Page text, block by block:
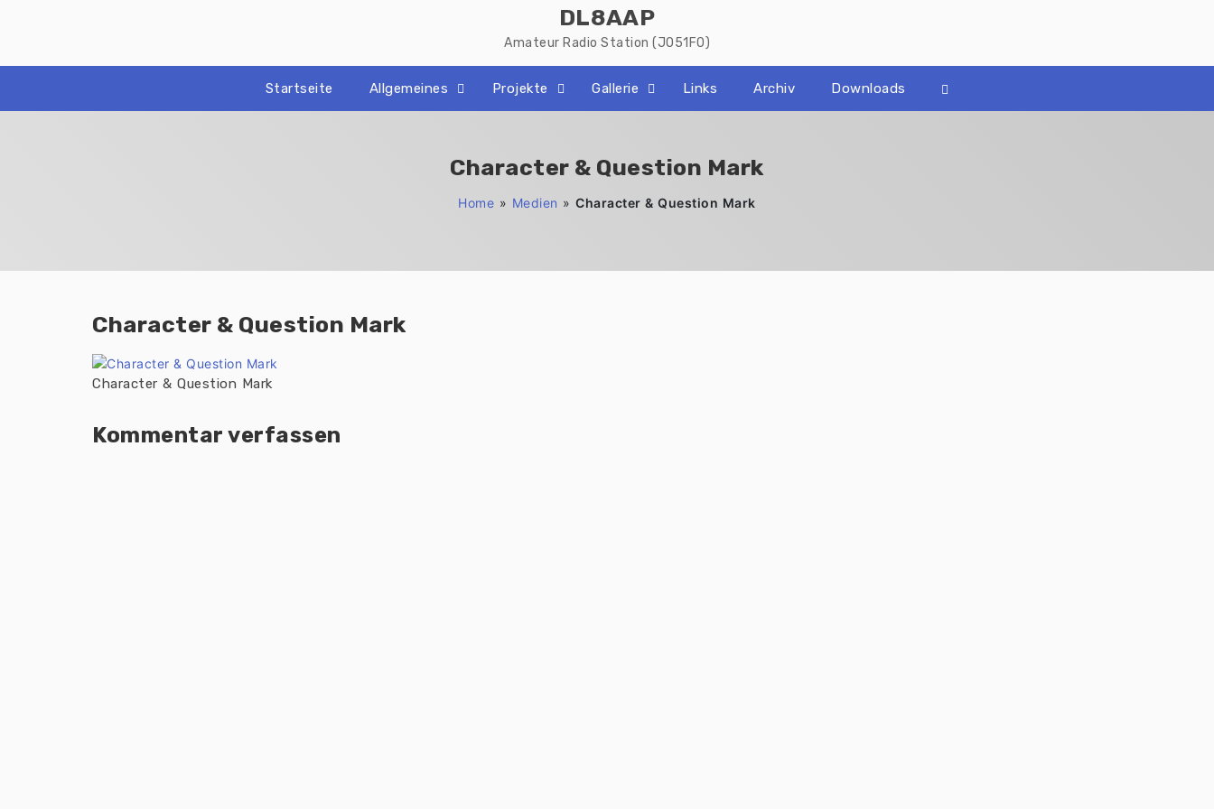
DL8AAP
Amateur Radio Station (JO51FO)
Startseite Allgemeines Projekte Gallerie Links Archiv Downloads
Character & Question Mark
Home » Medien »Character & Question Mark
Character & Question Mark
Character & Question Mark
Kommentar verfassen